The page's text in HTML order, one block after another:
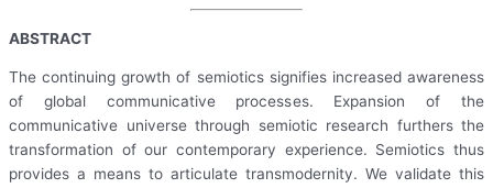
ABSTRACT
The continuing growth of semiotics signifies increased awareness
of global communicative processes. Expansion of the
communicative universe through semiotic research furthers the
transformation of our contemporary experience. Semiotics thus
provides a means to articulate transmodernity. We validate this